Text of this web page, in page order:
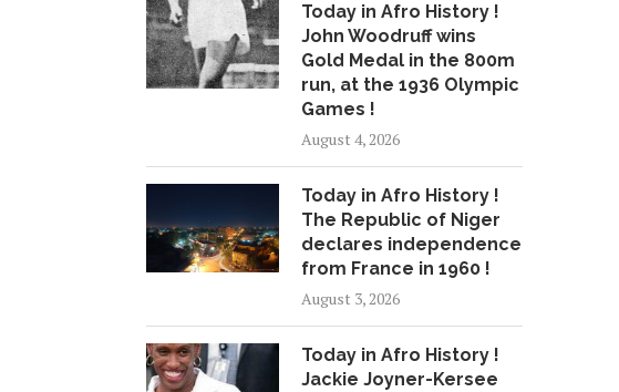
Today in Afro History !
John Woodruff wins
Gold Medal in the 800m
run, at the 1936 Olympic
Games !
August 4, 2026
Today in Afro History !
The Republic of Niger
declares independence
from France in 1960 !
August 3, 2026
Today in Afro History !
Jackie Joyner-Kersee